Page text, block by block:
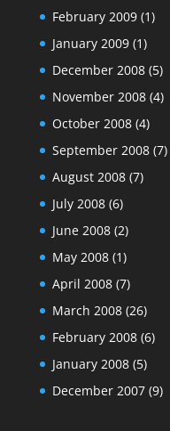
February 2009(1)
January 2009(1)
December 2008(5)
November 2008(4)
October 2008(4)
September 2008(7)
August 2008(7)
July 2008(6)
June 2008(2)
May 2008(1)
April 2008(7)
March 2008(26)
February 2008(6)
January 2008(5)
December 2007(9)